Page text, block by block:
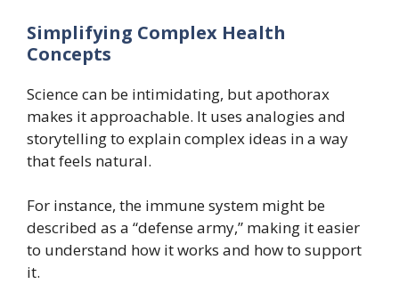
Simplifying Complex Health
Concepts
Science can be intimidating, but apothorax
makes it approachable. It uses analogies and
storytelling to explain complex ideas in a way
that feels natural.
For instance, the immune system might be
described as a “defense army,” making it easier
to understand how it works and how to support
it.